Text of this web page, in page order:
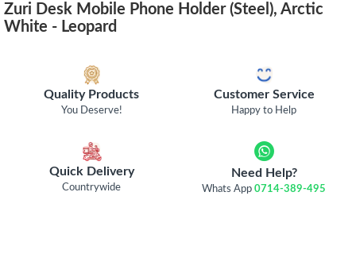
Zuri Desk Mobile Phone Holder (Steel), Arctic
White - Leopard
Quality Products
You Deserve!
Customer Service
Happy to Help
Quick Delivery
Countrywide
Need Help?
Whats App0714-389-495